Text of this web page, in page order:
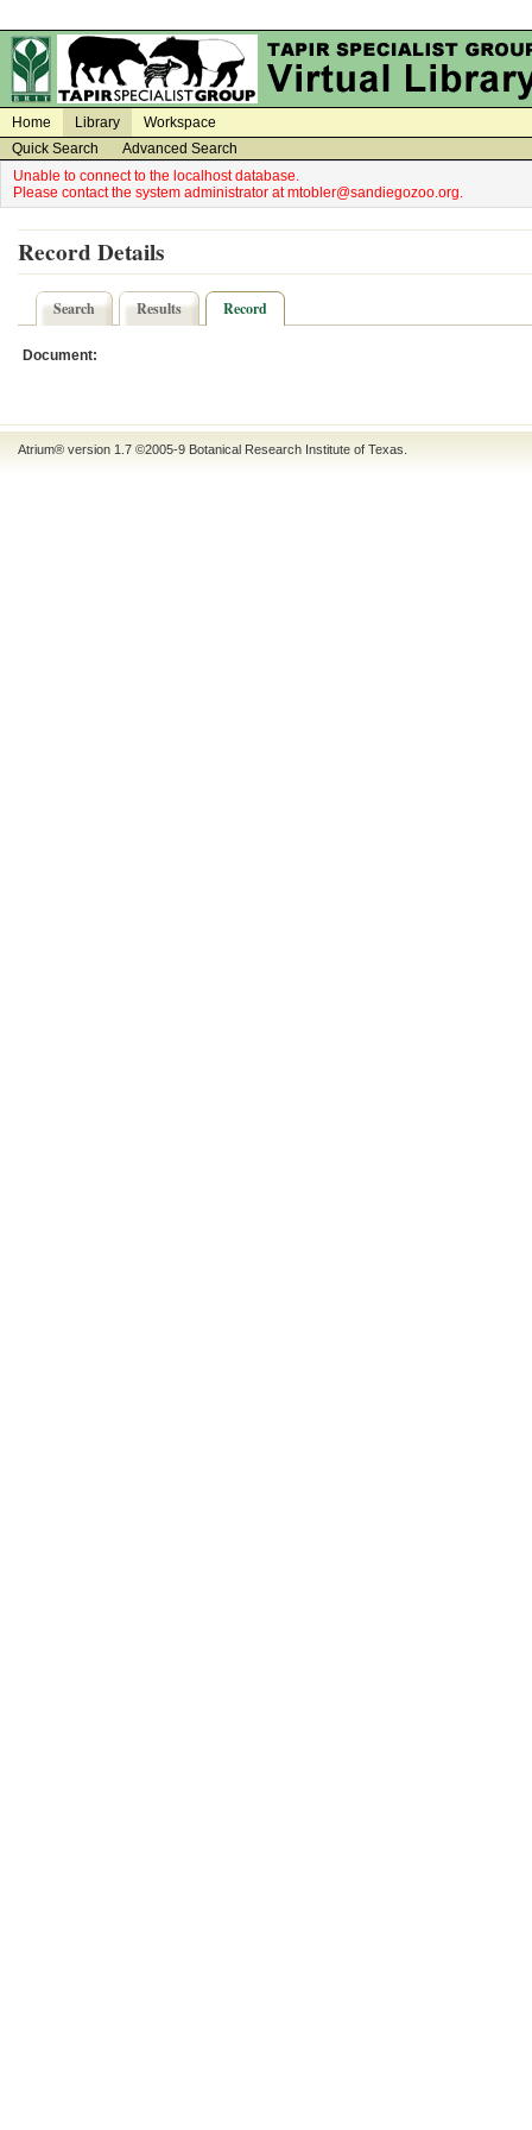
Home Library
Workspace
Quick Search
Advanced Search
Unable to connect to the localhost database.
Please contact the system administrator at mtobler@sandiegozoo.org.
Record Details
Search Results Record
Document:
Atrium® version 1.7 ©2005-9 Botanical Research Institute of Texas